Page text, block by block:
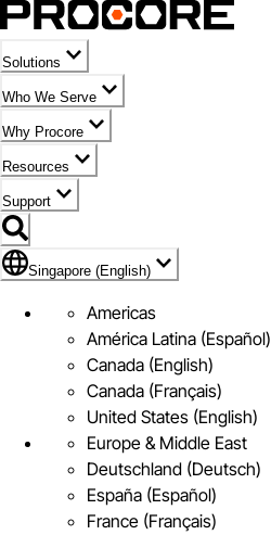
Solutions
Who We Serve
Why Procore
Resources
Support
Flag Icon of Singapore (English)
Singapore (English)
Americas
América Latina (Español)
Canada (English)
Canada (Français)
United States (English)
Europe & Middle East
Deutschland (Deutsch)
España (Español)
France (Français)